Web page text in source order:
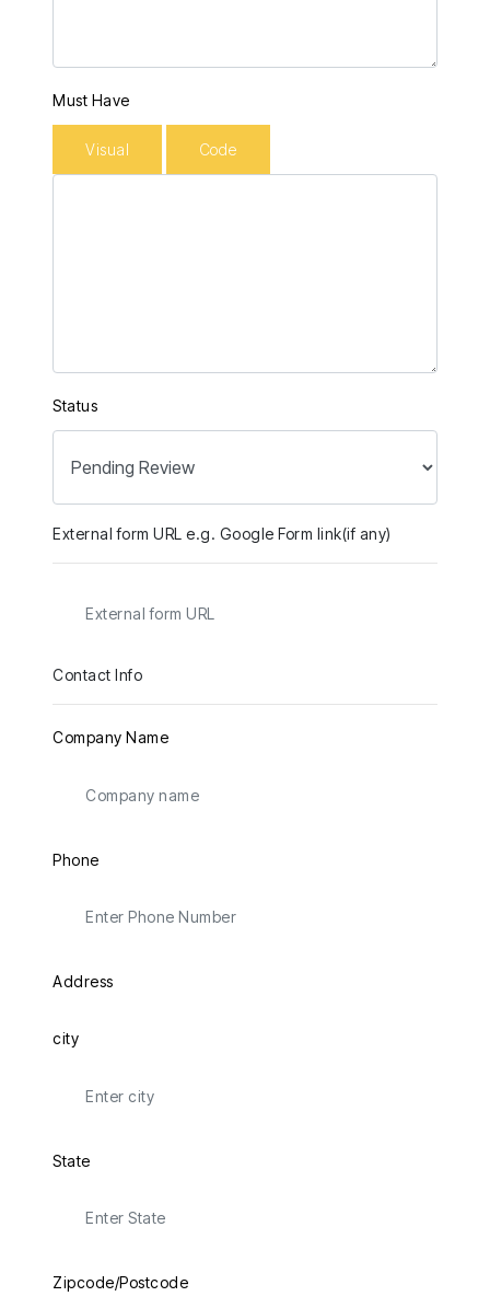
Must Have
Visual Code
Status
External form URL e.g. Google Form link(if any)
Contact Info
Company Name
Phone
Address
city
State
Zipcode/Postcode